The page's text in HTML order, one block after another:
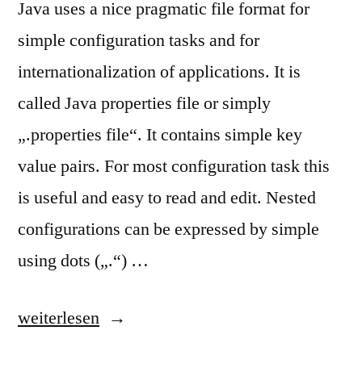
Java uses a nice pragmatic file format for
simple configuration tasks and for
internationalization of applications. It is
called Java properties file or simply
„.properties file“. It contains simple key
value pairs. For most configuration task this
is useful and easy to read and edit. Nested
configurations can be expressed by simple
using dots („.“) …
„Java
weiterlesen